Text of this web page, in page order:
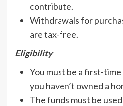
contribute.
Withdrawals for
are tax-free.
Eligibility
You must be a first-
you haven’t owned a
The funds must be